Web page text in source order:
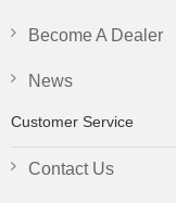
Become A Dealer
News
Customer Service
Contact Us